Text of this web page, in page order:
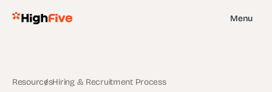
Menu
ResourcesHiring & Recruitment Process